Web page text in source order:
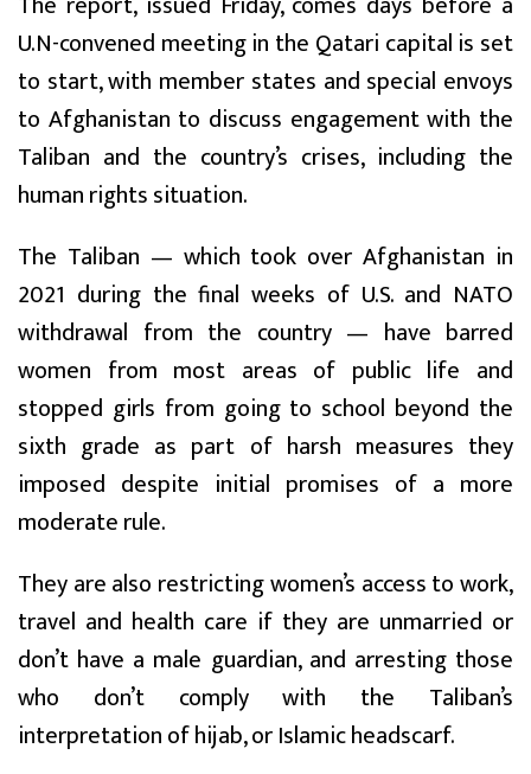
U.N-convened meeting in the Qatari capital is set
to start, with member states and special envoys
to Afghanistan to discuss engagement with the
Taliban and the country’s crises, including the
human rights situation.
The Taliban — which took over Afghanistan in
2021 during the final weeks of U.S. and NATO
withdrawal from the country — have barred
women from most areas of public life and
stopped girls from going to school beyond the
sixth grade as part of harsh measures they
imposed despite initial promises of a more
moderate rule.
They are also restricting women’s access to work,
travel and health care if they are unmarried or
don’t have a male guardian, and arresting those
who don’t comply with the Taliban’s
interpretation of hijab, or Islamic headscarf.